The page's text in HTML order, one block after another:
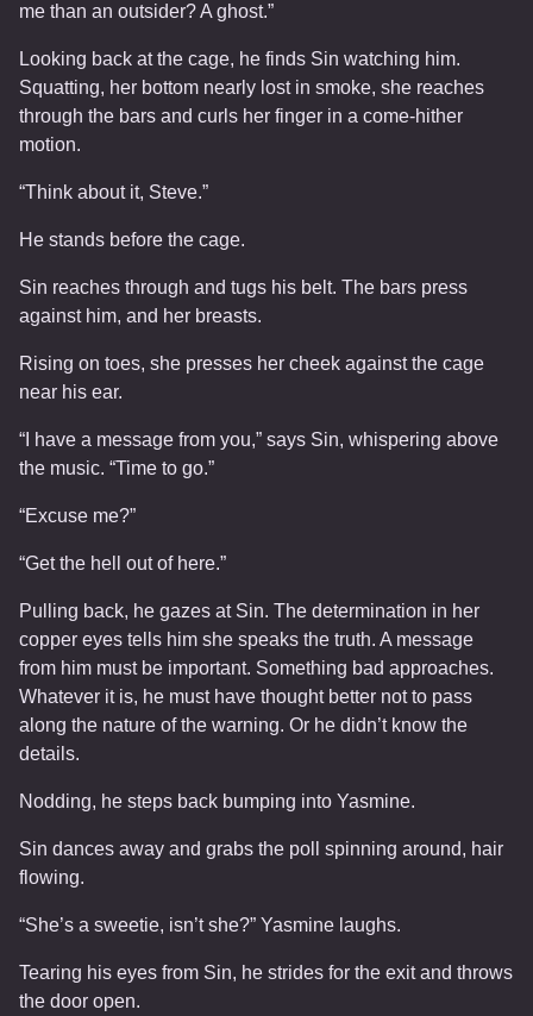
me than an outsider? A ghost.”
Looking back at the cage, he finds Sin watching him.
Squatting, her bottom nearly lost in smoke, she reaches
through the bars and curls her finger in a come-hither
motion.
“Think about it, Steve.”
He stands before the cage.
Sin reaches through and tugs his belt. The bars press
against him, and her breasts.
Rising on toes, she presses her cheek against the cage
near his ear.
“I have a message from you,” says Sin, whispering above
the music. “Time to go.”
“Excuse me?”
“Get the hell out of here.”
Pulling back, he gazes at Sin. The determination in her
copper eyes tells him she speaks the truth. A message
from him must be important. Something bad approaches.
Whatever it is, he must have thought better not to pass
along the nature of the warning. Or he didn’t know the
details.
Nodding, he steps back bumping into Yasmine.
Sin dances away and grabs the poll spinning around, hair
flowing.
“She’s a sweetie, isn’t she?” Yasmine laughs.
Tearing his eyes from Sin, he strides for the exit and throws
the door open.